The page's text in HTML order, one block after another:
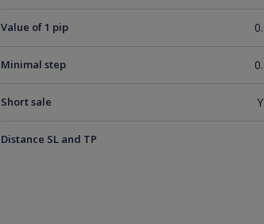
Value of 1 pip
Minimal step
Short sale
Distance SL and TP